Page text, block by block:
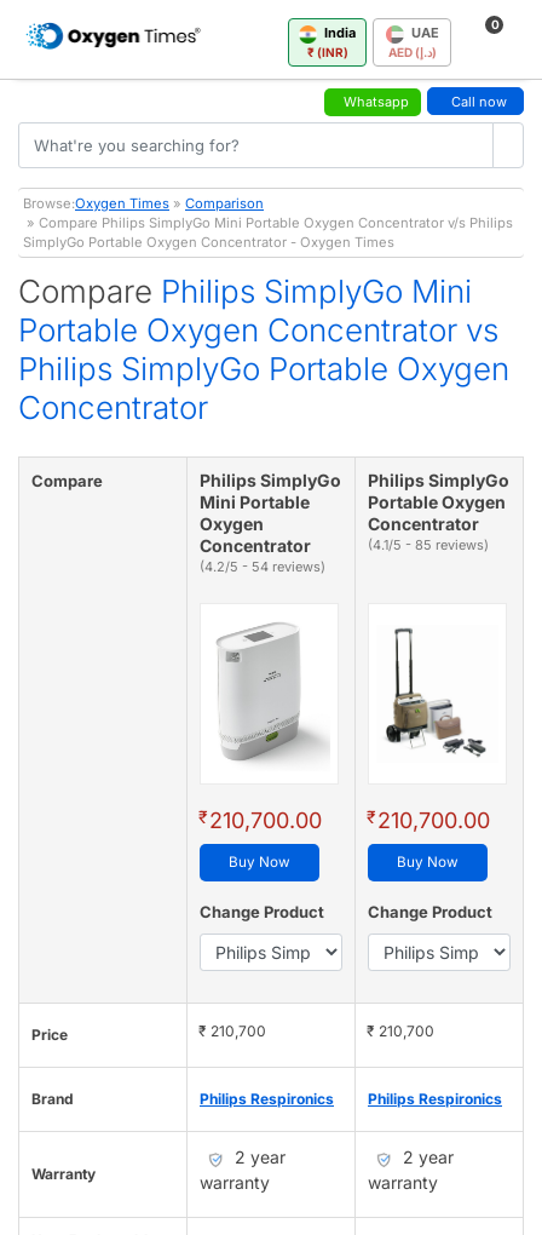
India
₹ (INR)
UAE
AED (د.إ)
0
Whatsapp Call now
Browse:Oxygen Times » Comparison
» Compare Philips SimplyGo Mini Portable Oxygen Concentrator v/s Philips
SimplyGo Portable Oxygen Concentrator - Oxygen Times
Compare Philips SimplyGo Mini
Portable Oxygen Concentrator vs
Philips SimplyGo Portable Oxygen
Concentrator
Compare
Philips SimplyGo
Mini Portable
Oxygen
Concentrator
(4.2/5 - 54 reviews)
₹210,700.00
Buy Now
Change Product
Philips SimplyGo
Portable Oxygen
Concentrator
(4.1/5 - 85 reviews)
₹210,700.00
Buy Now
Change Product
Price ₹ 210,700 ₹ 210,700
Brand Philips Respironics Philips Respironics
Warranty
2 year
warranty
2 year
warranty